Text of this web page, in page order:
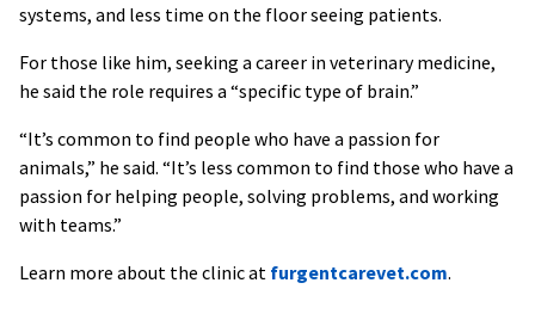
systems, and less time on the floor seeing patients.
For those like him, seeking a career in veterinary medicine,
he said the role requires a “specific type of brain.”
“It’s common to find people who have a passion for
animals,” he said. “It’s less common to find those who have a
passion for helping people, solving problems, and working
with teams.”
Learn more about the clinic at furgentcarevet.com.